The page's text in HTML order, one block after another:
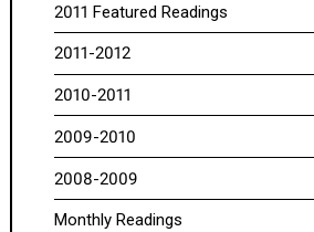
2011 Featured Readings
2011-2012
2010-2011
2009-2010
2008-2009
Monthly Readings